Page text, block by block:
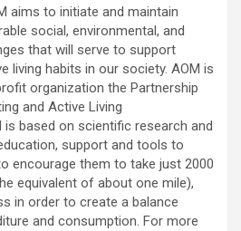
aims to initiate and maintain
social, environmental, and
that will serve to support
living habits in our society. AOM is
organization the Partnership
and Active Living
is based on scientific research and
support and tools to
encourage them to take just 2000
equivalent of about one mile),
in order to create a balance
and consumption. For more